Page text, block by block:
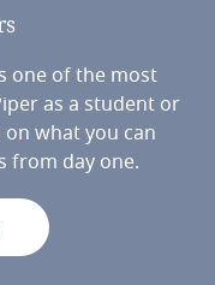
one of the most
as a student or
what you can
from day one.